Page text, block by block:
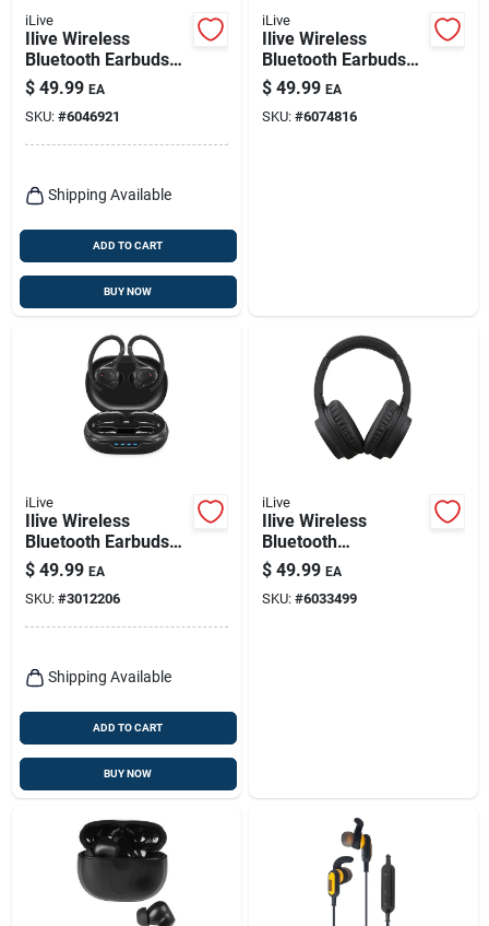
iLive
Ilive Wireless
Bluetooth Earbuds
W/charging Case 1
Pk
$ 49.99 EA
SKU: #6046921
Shipping Available
ADD TO CART
BUY NOW
iLive
Ilive Wireless
Bluetooth Earbuds
With Charging Case
– Black
$ 49.99 EA
SKU: #6074816
iLive
Ilive Wireless
Bluetooth Earbuds
W/charging Case 1
Pk
$ 49.99 EA
SKU: #3012206
Shipping Available
ADD TO CART
BUY NOW
iLive
Ilive Wireless
Bluetooth
Headphones 1 Pk
$ 49.99 EA
SKU: #6033499